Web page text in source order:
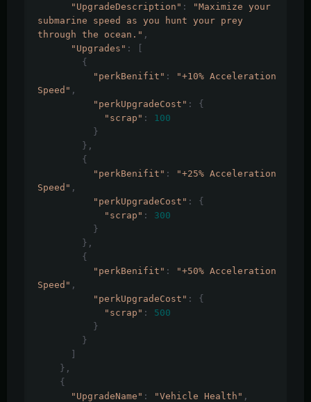
"UpgradeDescription" :
"Maximize your
submarine speed as you hunt your prey
through the ocean." ,
"Upgrades" :
{
"perkBenifit" :
"+10% Acceleration
Speed" ,
"perkUpgradeCost" :
{
"scrap" :
100
}
},
{
"perkBenifit" :
"+25% Acceleration
Speed" ,
"perkUpgradeCost" :
{
"scrap" :
300
}
},
{
"perkBenifit" :
"+50% Acceleration
Speed" ,
"perkUpgradeCost" :
{
"scrap" :
500
}
}
},
{
"UpgradeName" : "Vehicle Health" ,